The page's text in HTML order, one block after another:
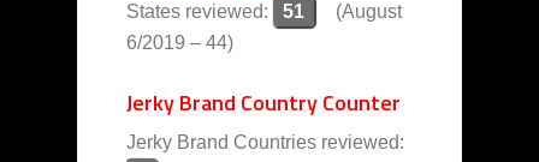
States reviewed:
51
(August
6/2019 – 44)
Jerky Brand Country Counter
Jerky Brand Countries reviewed: